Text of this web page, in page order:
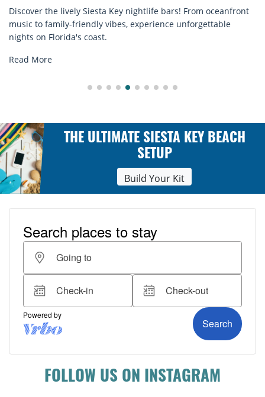
Discover the lively Siesta Key nightlife bars! From oceanfront
music to family-friendly vibes, experience unforgettable
nights on Florida's coast.
Read More
THE ULTIMATE SIESTA KEY BEACH
SETUP
Build Your Kit
FOLLOW US ON INSTAGRAM